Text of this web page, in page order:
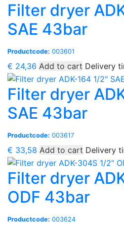
Filter dryer
SAE 43bar
Productcode: 003601
€ 24,36 Add to cart Delivery
Filter dryer
SAE 43bar
Productcode: 003617
€ 33,58 Add to cart Delivery
Filter dryer
ODF 43bar
Productcode: 003624